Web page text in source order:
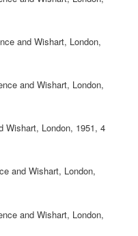
and Wishart, London,
and Wishart, London,
Wishart, London, 1951, 4
and Wishart, London,
and Wishart, London,